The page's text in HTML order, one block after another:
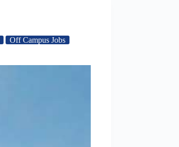
Off Campus Jobs